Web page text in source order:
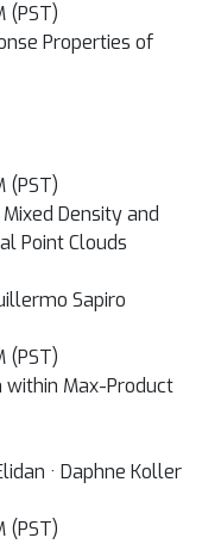
(PST)
Properties of
(PST)
Density and
Point Clouds
Sapiro
(PST)
within Max-Product
· Daphne Koller
(PST)